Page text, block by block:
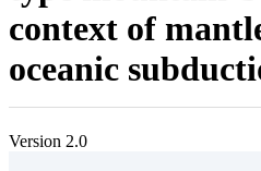
context of
oceanic
Version 2.0